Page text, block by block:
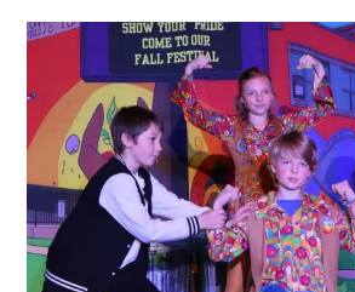
12
Building
Activities
for
Kids